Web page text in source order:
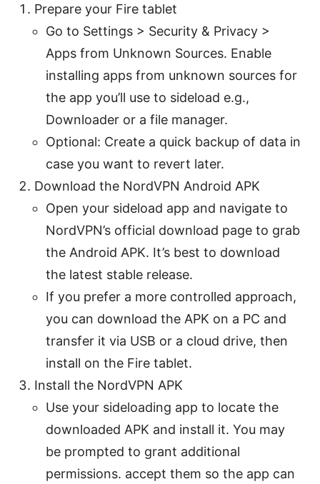
Prepare your Fire tablet
Go to Settings > Security & Privacy >
Apps from Unknown Sources. Enable
installing apps from unknown sources for
the app you’ll use to sideload e.g.,
Downloader or a file manager.
Optional: Create a quick backup of data in
case you want to revert later.
Download the NordVPN Android APK
Open your sideload app and navigate to
NordVPN’s official download page to grab
the Android APK. It’s best to download
the latest stable release.
If you prefer a more controlled approach,
you can download the APK on a PC and
transfer it via USB or a cloud drive, then
install on the Fire tablet.
Install the NordVPN APK
Use your sideloading app to locate the
downloaded APK and install it. You may
be prompted to grant additional
permissions. accept them so the app can